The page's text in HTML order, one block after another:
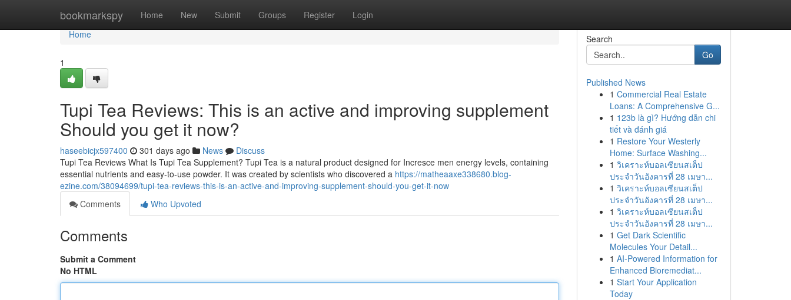
bookmarkspy Home New Submit Groups Register Login
Home
Home
1
Tupi Tea Reviews: This is an active and improving supplement
Should you get it now?
haseebicjx597400 301 days ago News
Discuss
Tupi Tea Reviews What Is Tupi Tea Supplement? Tupi Tea is a natural product designed for Incresce men energy levels, containing
essential nutrients and easy-to-use powder. It was created by scientists who discovered a https://matheaaxe338680.blog-
ezine.com/38094699/tupi-tea-reviews-this-is-an-active-and-improving-supplement-should-you-get-it-now
Comments
Who Upvoted
Comments
Submit a Comment
No HTML
Search
Go
Published News
1 Commercial Real Estate
Loans: A Comprehensive G...
1 123b là gì? Hướng dẫn chi
tiết và đánh giá
1 Restore Your Westerly
Home: Surface Washing...
1 วิเคราะห์บอลเซียนสเต็ป
ประจำวันอังคารที่ 28 เมษา...
1 วิเคราะห์บอลเซียนสเต็ป
ประจำวันอังคารที่ 28 เมษา...
1 วิเคราะห์บอลเซียนสเต็ป
ประจำวันอังคารที่ 28 เมษา...
1 Get Dark Scientific
Molecules Your Detail...
1 AI-Powered Information for
Enhanced Bioremediat...
1 Start Your Application
Today